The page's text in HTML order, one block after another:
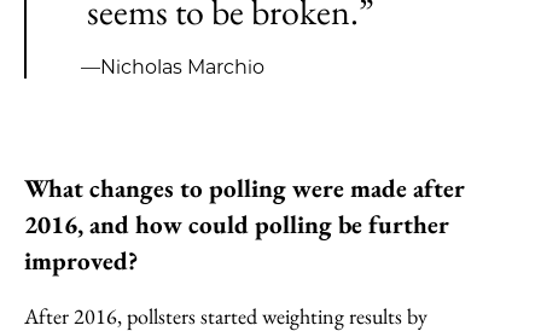
seems to be broken.”
—Nicholas Marchio
What changes to polling were made after
2016, and how could polling be further
improved?
After 2016, pollsters started weighting results by